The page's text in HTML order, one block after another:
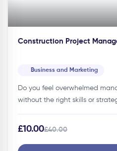
Construction Project
Business and Marketing
Do you feel overwhelmed
without the right skills or
projects effectively!Details of…
£10.00£40.00